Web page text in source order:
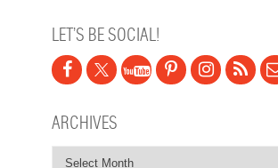
LET’S BE SOCIAL!
ARCHIVES